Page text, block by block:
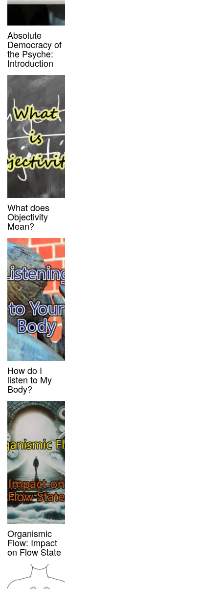
Absolute
Democracy of
the Psyche:
Introduction
What does
Objectivity
Mean?
How do I
listen to My
Body?
Organismic
Flow: Impact
on Flow State